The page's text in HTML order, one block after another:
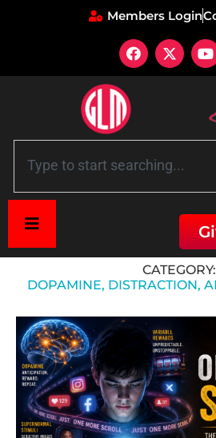
Members Login
Dopamine, Distraction, and
CATEGORY:
DOPAMINE, DISTRACTION,